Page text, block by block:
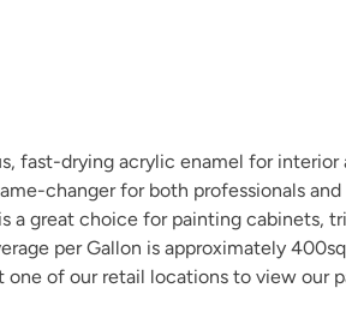
Jet Black
fast-drying acrylic enamel for
changer for both professionals
great choice for painting cabinets,
per Gallon is approximately
one of our retail locations to view our